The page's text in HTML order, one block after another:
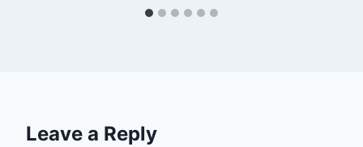
Leave a Reply